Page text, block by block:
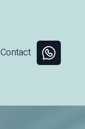
Contact